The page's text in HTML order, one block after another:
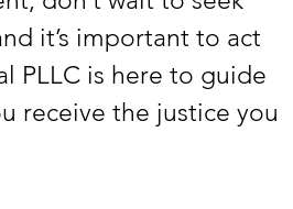
it’s important to act
PLLC is here to guide
receive the justice you